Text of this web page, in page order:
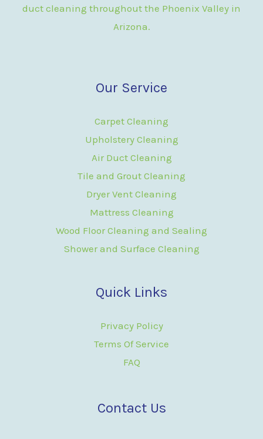
duct cleaning throughout the Phoenix Valley in
Arizona.
Our Service
Carpet Cleaning
Upholstery Cleaning
Air Duct Cleaning
Tile and Grout Cleaning
Dryer Vent Cleaning
Mattress Cleaning
Wood Floor Cleaning and Sealing
Shower and Surface Cleaning
Quick Links
Privacy Policy
Terms Of Service
FAQ
Contact Us